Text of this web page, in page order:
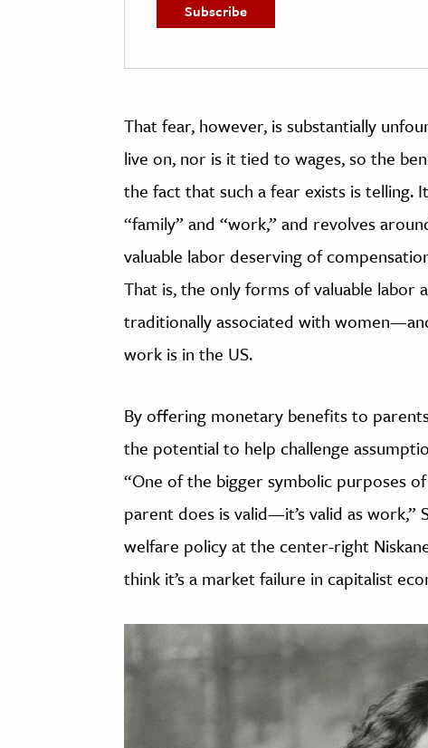
That fear, however, is substantially
live on, nor is it tied to wages, so the
the fact that such a fear exists is telling.
“family” and “work,” and revolves
valuable labor deserving of
That is, the only forms of valuable
traditionally associated with
work is in the US.
By offering monetary benefits to
the potential to help challenge
“One of the bigger symbolic purposes
parent does is valid—it’s valid as
welfare policy at the center-right
think it’s a market failure in capitalist